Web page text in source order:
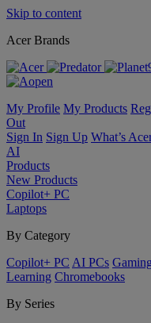
Skip to content
Acer Brands
My Profile My Products
Out
Sign In Sign Up What’s
AI
Products
New Products
Copilot+ PC
Laptops
By Category
Copilot+ PC AI PCs Gaming
Learning Chromebooks
By Series